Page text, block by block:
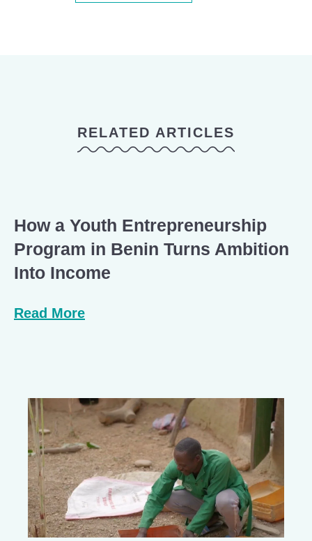
RELATED ARTICLES
How a Youth Entrepreneurship
Program in Benin Turns Ambition
Into Income
Read More